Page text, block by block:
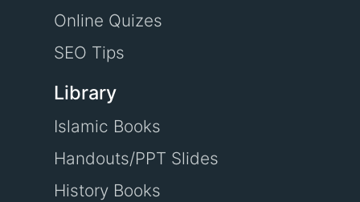
Online Quizes
SEO Tips
Library
Islamic Books
Handouts/PPT Slides
History Books